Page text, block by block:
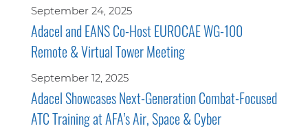
September 24, 2025
Adacel and EANS Co-Host EUROCAE WG-100
Remote & Virtual Tower Meeting
September 12, 2025
Adacel Showcases Next-Generation Combat-Focused
ATC Training at AFA’s Air, Space & Cyber